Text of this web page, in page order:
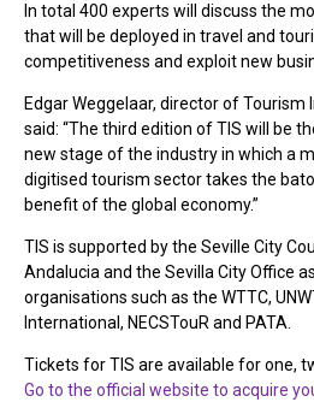
In total 400 experts will discuss the
that will be deployed in travel and
competitiveness and exploit new
Edgar Weggelaar, director of Tourism
said: “The third edition of TIS will be
new stage of the industry in which a
digitised tourism sector takes the
benefit of the global economy.”
TIS is supported by the Seville City
Andalucia and the Sevilla City Office
organisations such as the WTTC,
International, NECSTouR and PATA.
Tickets for TIS are available for one,
Go to the official website to acquire